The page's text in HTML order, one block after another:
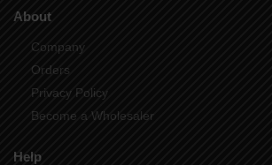
About
Company
Orders
Privacy Policy
Become a Wholesaler
Help